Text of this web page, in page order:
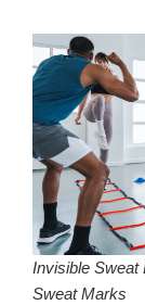
Invisible Sweat
Sweat Marks